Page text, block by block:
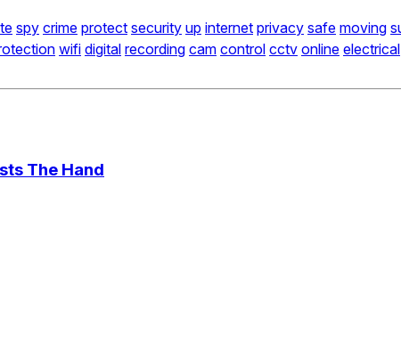
spy crime protect security up internet privacy safe moving
wifi digital recording cam control cctv online electrical
The Hand